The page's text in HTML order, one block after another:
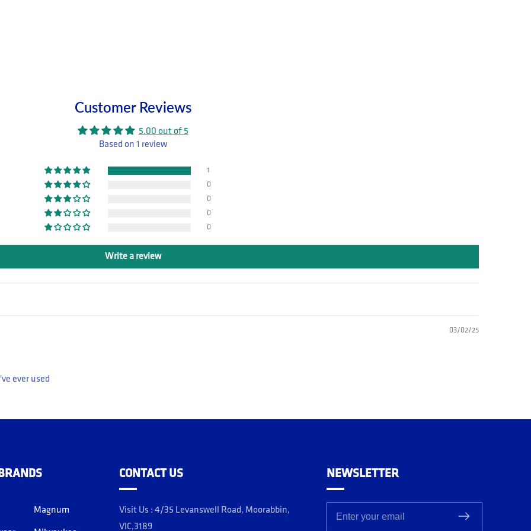
Customer Reviews
5.00 out of 5
Based on 1 review
1
0
0
0
0
Write a review
03/02/25
ever used
Magnum
CONTACT US
Visit Us : 4/35 Levanswell Road, Moorabbin,
VIC,3189
NEWSLETTER
Enter your email